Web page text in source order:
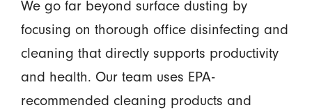
We go far beyond surface dusting by
focusing on thorough office disinfecting and
cleaning that directly supports productivity
and health. Our team uses EPA-
recommended cleaning products and